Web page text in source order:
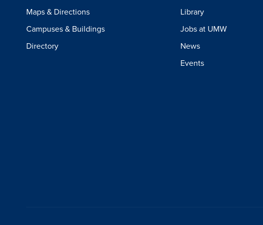
Maps & Directions
Campuses & Buildings
Directory
Library
Jobs at UMW
News
Events